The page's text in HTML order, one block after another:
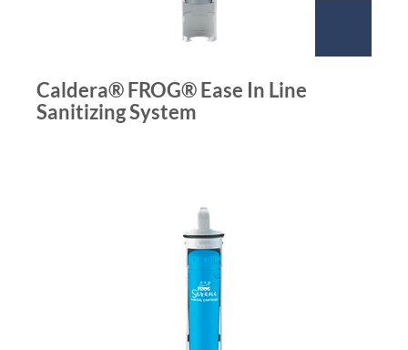
Caldera® FROG® Ease In Line
Sanitizing System